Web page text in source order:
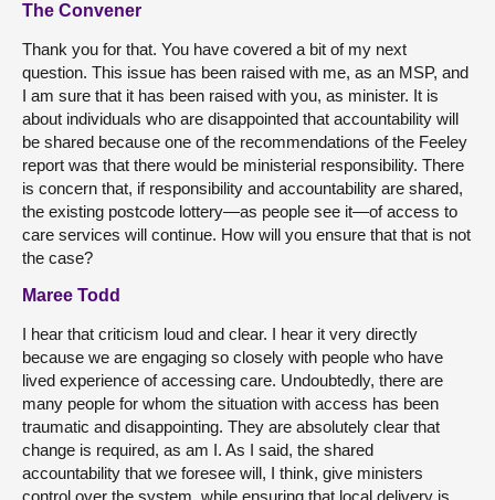
The Convener
Thank you for that. You have covered a bit of my next
question. This issue has been raised with me, as an MSP, and
I am sure that it has been raised with you, as minister. It is
about individuals who are disappointed that accountability will
be shared because one of the recommendations of the Feeley
report was that there would be ministerial responsibility. There
is concern that, if responsibility and accountability are shared,
the existing postcode lottery—as people see it—of access to
care services will continue. How will you ensure that that is not
the case?
Maree Todd
I hear that criticism loud and clear. I hear it very directly
because we are engaging so closely with people who have
lived experience of accessing care. Undoubtedly, there are
many people for whom the situation with access has been
traumatic and disappointing. They are absolutely clear that
change is required, as am I. As I said, the shared
accountability that we foresee will, I think, give ministers
control over the system, while ensuring that local delivery is